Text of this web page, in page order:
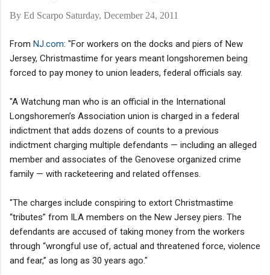
By Ed Scarpo Saturday, December 24, 2011
From NJ.com: "For workers on the docks and piers of New
Jersey, Christmastime for years meant longshoremen being
forced to pay money to union leaders, federal officials say.
"A Watchung man who is an official in the International
Longshoremen’s Association union is charged in a federal
indictment that adds dozens of counts to a previous
indictment charging multiple defendants — including an alleged
member and associates of the Genovese organized crime
family — with racketeering and related offenses.
"The charges include conspiring to extort Christmastime
“tributes” from ILA members on the New Jersey piers. The
defendants are accused of taking money from the workers
through “wrongful use of, actual and threatened force, violence
and fear,” as long as 30 years ago."